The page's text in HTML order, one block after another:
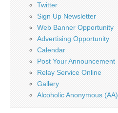
Twitter
Sign Up Newsletter
Web Banner Opportunity
Advertising Opportunity
Calendar
Post Your Announcement
Relay Service Online
Gallery
Alcoholic Anonymous (AA)